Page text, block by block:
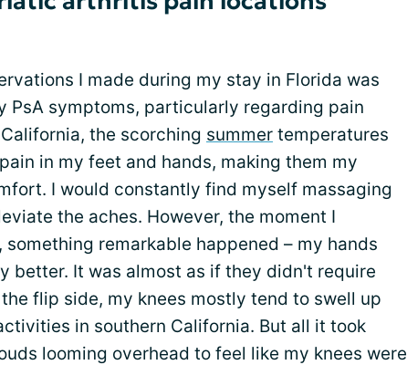
I made during my stay in Florida was
PsA symptoms, particularly regarding pain
the scorching summer temperatures
in my feet and hands, making them my
I would constantly find myself massaging
the aches. However, the moment I
remarkable happened – my hands
better. It was almost as if they didn't require
flip side, my knees mostly tend to swell up
in southern California. But all it took
looming overhead to feel like my knees were